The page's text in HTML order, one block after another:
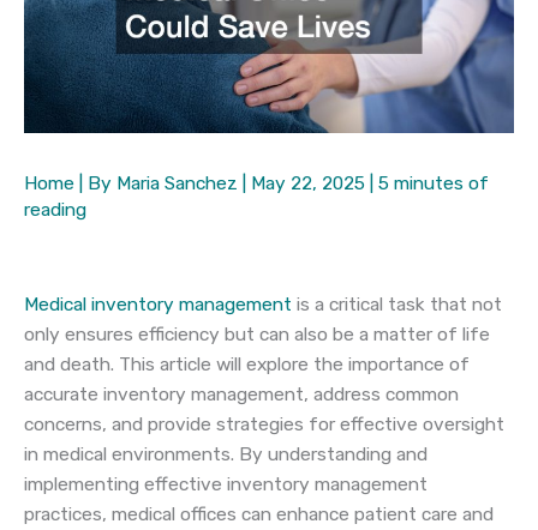
Home | By Maria Sanchez May 22, 2025
5 minutes of
reading
Medical inventory management is a critical task that not
only ensures efficiency but can also be a matter of life
and death. This article will explore the importance of
accurate inventory management, address common
concerns, and provide strategies for effective oversight
in medical environments. By understanding and
implementing effective inventory management
practices, medical offices can enhance patient care and